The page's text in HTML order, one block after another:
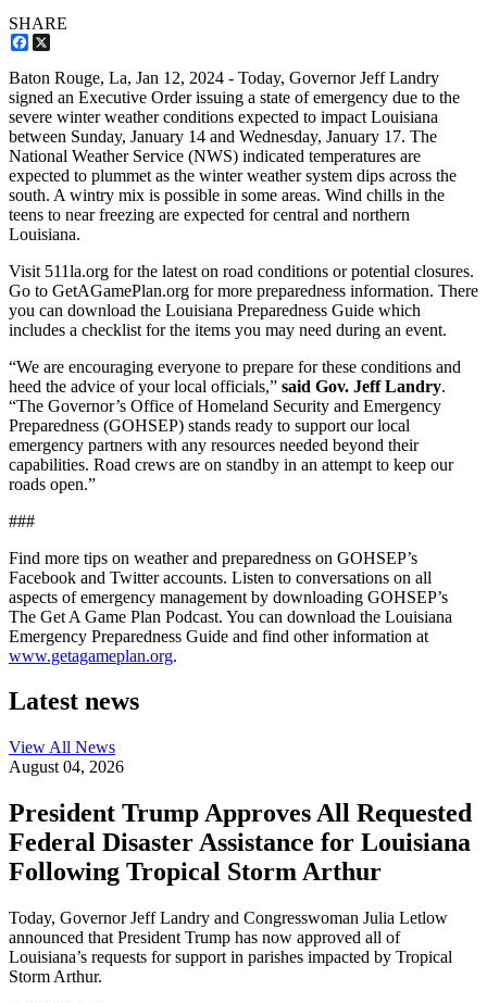
SHARE
Facebook
Baton Rouge, La, Jan 12, 2024 - Today, Governor Jeff Landry
signed an Executive Order issuing a state of emergency due to the
severe winter weather conditions expected to impact Louisiana
between Sunday, January 14 and Wednesday, January 17. The
National Weather Service (NWS) indicated temperatures are
expected to plummet as the winter weather system dips across the
south. A wintry mix is possible in some areas. Wind chills in the
teens to near freezing are expected for central and northern
Louisiana.
Visit 511la.org for the latest on road conditions or potential closures.
Go to GetAGamePlan.org for more preparedness information. There
you can download the Louisiana Preparedness Guide which
includes a checklist for the items you may need during an event.
“We are encouraging everyone to prepare for these conditions and
heed the advice of your local officials,” said Gov. Jeff Landry.
“The Governor’s Office of Homeland Security and Emergency
Preparedness (GOHSEP) stands ready to support our local
emergency partners with any resources needed beyond their
capabilities. Road crews are on standby in an attempt to keep our
roads open.”
###
Find more tips on weather and preparedness on GOHSEP’s
Facebook and Twitter accounts. Listen to conversations on all
aspects of emergency management by downloading GOHSEP’s
The Get A Game Plan Podcast. You can download the Louisiana
Emergency Preparedness Guide and find other information at
www.getagameplan.org.
Latest news
View All News
August 04, 2026
President Trump Approves All Requested
Federal Disaster Assistance for Louisiana
Following Tropical Storm Arthur
Today, Governor Jeff Landry and Congresswoman Julia Letlow
announced that President Trump has now approved all of
Louisiana’s requests for support in parishes impacted by Tropical
Storm Arthur.